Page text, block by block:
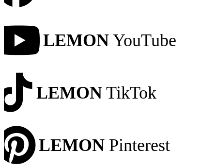
LEMON YouTube
LEMON TikTok
LEMON Pinterest